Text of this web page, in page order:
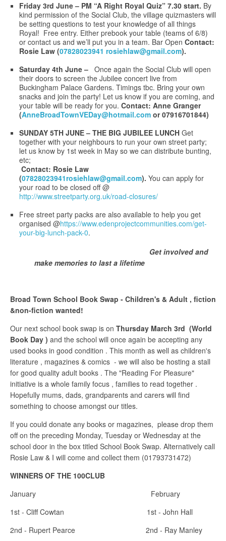
Friday 3rd June – PM “A Right Royal Quiz” 7.30 start. By
kind permission of the Social Club, the village quizmasters will
be setting questions to test your knowledge of all things
Royal! Free entry. Either prebook your table (teams of 6/8)
or contact us and we’ll put you in a team. Bar Open Contact:
Rosie Law (07828023941 rosiehlaw@gmail.com).
Saturday 4th June – Once again the Social Club will open
their doors to screen the Jubilee concert live from
Buckingham Palace Gardens. Timings tbc. Bring your own
snacks and join the party! Let us know if you are coming, and
your table will be ready for you. Contact: Anne Granger
(AnneBroadTownVEDay@hotmail.com or 07916701844)
SUNDAY 5TH JUNE – THE BIG JUBILEE LUNCH Get
together with your neighbours to run your own street party;
let us know by 1st week in May so we can distribute bunting,
etc;
Contact: Rosie Law
(07828023941rosiehlaw@gmail.com). You can apply for
your road to be closed off @
http://www.streetparty.org.uk/road-closures/
Free street party packs are also available to help you get
organised @https://www.edenprojectcommunities.com/get-
your-big-lunch-pack-0.
Get involved and
make memories to last a lifetime
Broad Town School Book Swap - Children's & Adult , fiction
&non-fiction wanted!
Our next school book swap is on Thursday March 3rd (World
Book Day ) and the school will once again be accepting any
used books in good condition . This month as well as children's
literature , magazines & comics - we will also be hosting a stall
for good quality adult books . The "Reading For Pleasure"
initiative is a whole family focus , families to read together .
Hopefully mums, dads, grandparents and carers will find
something to choose amongst our titles.
If you could donate any books or magazines, please drop them
off on the preceding Monday, Tuesday or Wednesday at the
school door in the box titled School Book Swap. Alternatively call
Rosie Law & I will come and collect them (01793731472)
WINNERS OF THE 100CLUB
January February
1st - Cliff Cowtan 1st - John Hall
2nd - Rupert Pearce 2nd - Ray Manley